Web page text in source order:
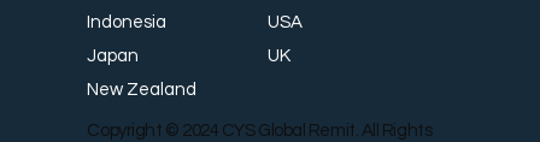
Indonesia
Japan
New Zealand
USA
UK
Copyright © 2024 CYS Global Remit. All Rights